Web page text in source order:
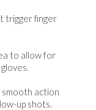
trigger finger
to allow for
smooth action
up shots.